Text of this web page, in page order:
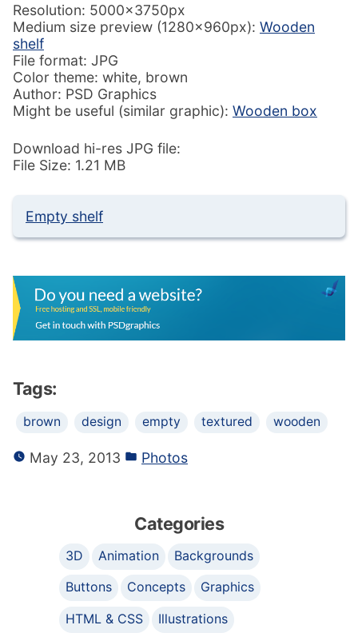
Resolution: 5000x3750px
Medium size preview (1280x960px): Wooden
shelf
File format: JPG
Color theme: white, brown
Author: PSD Graphics
Might be useful (similar graphic): Wooden box
Download hi-res JPG file:
File Size: 1.21 MB
Empty shelf
Tags:
brown design empty textured wooden
May 23, 2013 Photos
Categories
3D Animation
Backgrounds
Buttons
Concepts
Graphics
HTML & CSS
Illustrations